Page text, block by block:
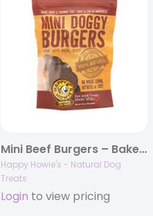
Mini Beef Burgers – Baker’s Dozen
Happy Howie's - Natural Dog
Treats
Login to view pricing